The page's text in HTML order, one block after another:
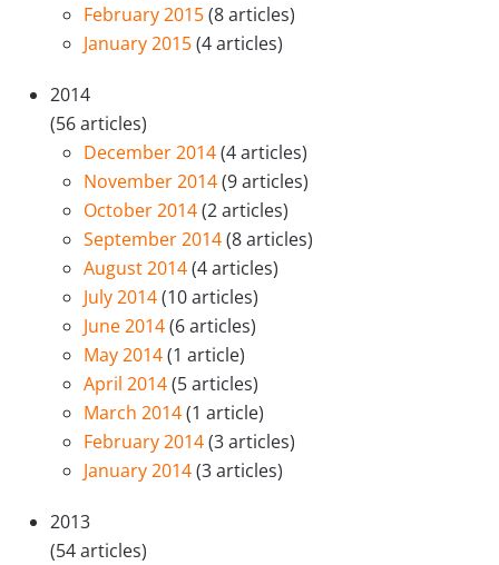
February 2015(8 articles)
January 2015(4 articles)
2014
(56 articles)
December 2014(4 articles)
November 2014(9 articles)
October 2014(2 articles)
September 2014(8 articles)
August 2014(4 articles)
July 2014(10 articles)
June 2014(6 articles)
May 2014(1 article)
April 2014(5 articles)
March 2014(1 article)
February 2014(3 articles)
January 2014(3 articles)
2013
(54 articles)